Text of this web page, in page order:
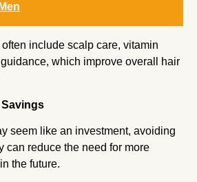
include scalp care, vitamin
which improve overall hair
seem like an investment, avoiding
can reduce the need for more
the future.